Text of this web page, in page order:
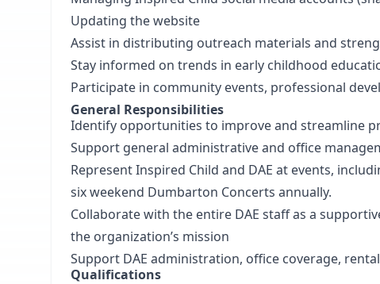
Updating the website
Assist in distributing outreach materials and
Stay informed on trends in early childhood
Participate in community events, professional
General Responsibilities
Identify opportunities to improve and streamline
Support general administrative and office
Represent Inspired Child and DAE at events,
six weekend Dumbarton Concerts annually.
Collaborate with the entire DAE staff as a
the organization’s mission
Support DAE administration, office coverage,
Qualifications